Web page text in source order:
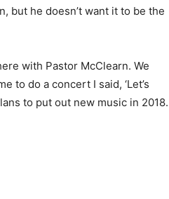
but he doesn’t want it to be the
with Pastor McClearn. We
to do a concert I said, ‘Let’s
to put out new music in 2018.